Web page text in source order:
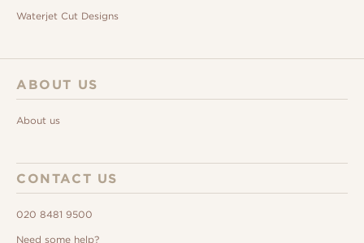
Waterjet Cut Designs
ABOUT US
About us
CONTACT US
020 8481 9500
Need some help?